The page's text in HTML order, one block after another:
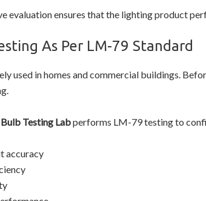
evaluation ensures that the lighting product
As Per LM-79 Standard
used in homes and commercial buildings.
Testing Labperforms LM-79 testing to
accuracy